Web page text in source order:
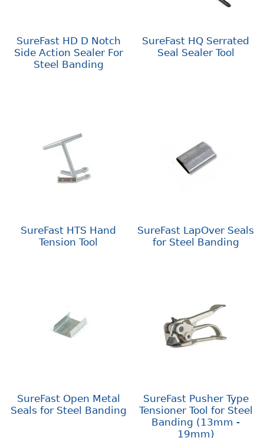
SureFast HD D Notch
Side Action Sealer For
Steel Banding
SureFast HQ Serrated
Seal Sealer Tool
SureFast HTS Hand
Tension Tool
SureFast LapOver Seals
for Steel Banding
SureFast Open Metal
Seals for Steel Banding
SureFast Pusher Type
Tensioner Tool for Steel
Banding (13mm -
19mm)